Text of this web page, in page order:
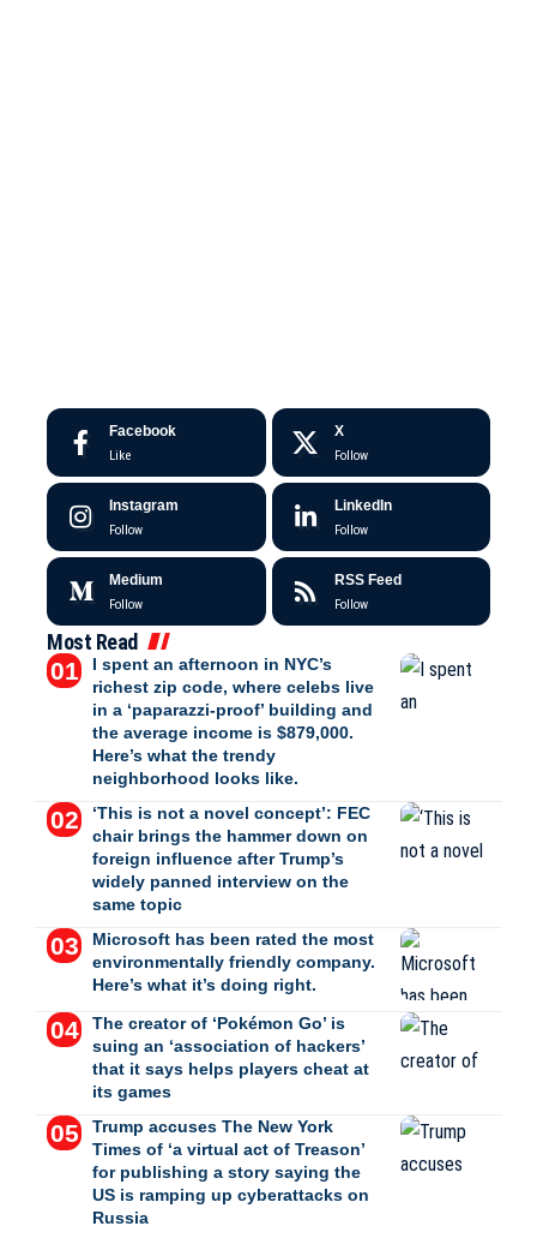
Facebook
Like
X
Follow
Instagram
Follow
LinkedIn
Follow
Medium
Follow
RSS Feed
Follow
Most Read
I spent an afternoon in NYC’s
richest zip code, where celebs live
in a ‘paparazzi-proof’ building and
the average income is $879,000.
Here’s what the trendy
neighborhood looks like.
‘This is not a novel concept’: FEC
chair brings the hammer down on
foreign influence after Trump’s
widely panned interview on the
same topic
Microsoft has been rated the most
environmentally friendly company.
Here’s what it’s doing right.
The creator of ‘Pokémon Go’ is
suing an ‘association of hackers’
that it says helps players cheat at
its games
Trump accuses The New York
Times of ‘a virtual act of Treason’
for publishing a story saying the
US is ramping up cyberattacks on
Russia